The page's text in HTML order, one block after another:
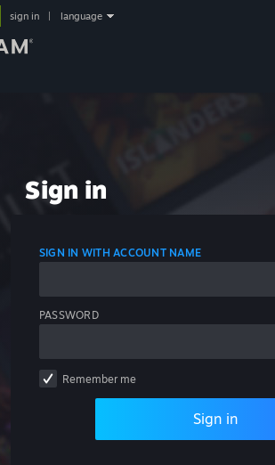
sign in language
Sign in
SIGN IN WITH ACCOUNT NAME
PASSWORD
Remember me
Sign in